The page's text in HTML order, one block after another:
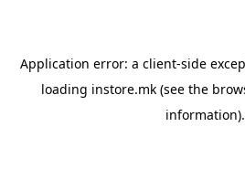
Application error: a client-side
loading instore.mk(see the
information).